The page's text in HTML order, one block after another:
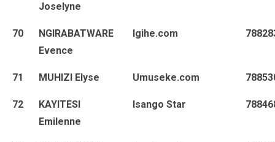
Joselyne
70
NGIRABATWARE
Evence
Igihe.com
71 MUHIZI Elyse Umuseke.com
72
KAYITESI
Emilenne
Isango Star